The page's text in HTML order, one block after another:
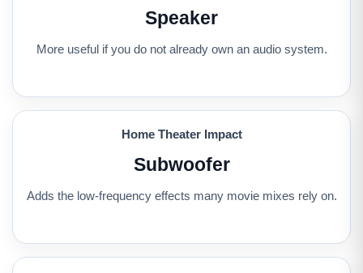
Speaker
More useful if you do not already own an audio system.
Home Theater Impact
Subwoofer
Adds the low-frequency effects many movie mixes rely on.